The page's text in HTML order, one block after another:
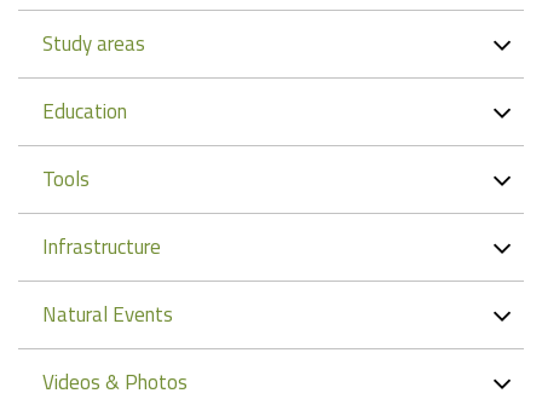
Study areas
Education
Tools
Infrastructure
Natural Events
Videos & Photos